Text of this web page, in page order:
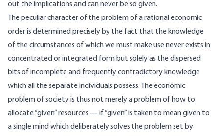
out the implications and can never be so given.
The peculiar character of the problem of a rational economic
order is determined precisely by the fact that the knowledge
of the circumstances of which we must make use never exists in
concentrated or integrated form but solely as the dispersed
bits of incomplete and frequently contradictory knowledge
which all the separate individuals possess. The economic
problem of society is thus not merely a problem of how to
allocate “given” resources — if “given” is taken to mean given to
a single mind which deliberately solves the problem set by